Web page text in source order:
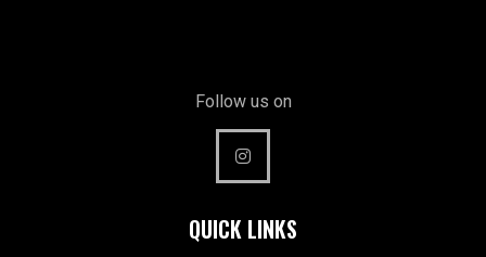
Follow us on
QUICK LINKS